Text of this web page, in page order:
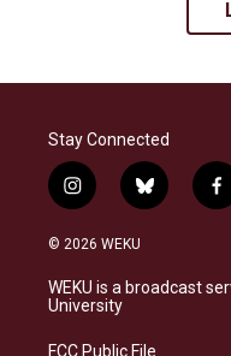
Stay Connected
i
n
s
a
g
a
b
l
s
f
a
b
© 2026 WEKU
WEKU is a broadcast
University
FCC Public File